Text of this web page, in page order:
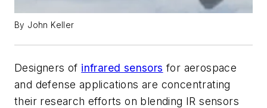
By John Keller
Designers of infrared sensors for aerospace
and defense applications are concentrating
their research efforts on blending IR sensors